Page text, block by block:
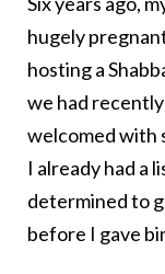
hugely
hosting a
we had
welcomed with
I already had a
determined to
before I gave